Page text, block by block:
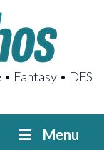
Fantasy • DFS
Menu